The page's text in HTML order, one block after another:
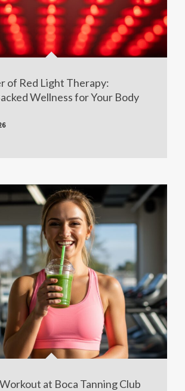
of Red Light Therapy:
Wellness for Your Body
at Boca Tanning Club